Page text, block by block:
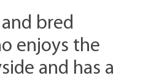
bred
enjoys the
and has a